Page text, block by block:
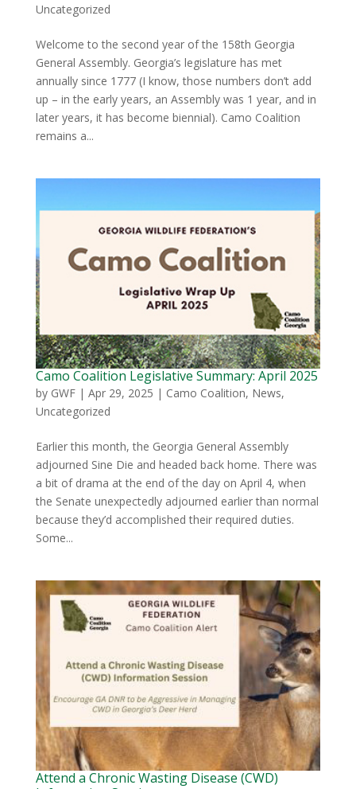
Uncategorized
Welcome to the second year of the 158th Georgia
General Assembly. Georgia’s legislature has met
annually since 1777 (I know, those numbers don’t add
up – in the early years, an Assembly was 1 year, and in
later years, it has become biennial). Camo Coalition
remains a...
Camo Coalition Legislative Summary: April 2025
by GWF| Apr 29, 2025 | Camo Coalition, News,
Uncategorized
Earlier this month, the Georgia General Assembly
adjourned Sine Die and headed back home. There was
a bit of drama at the end of the day on April 4, when
the Senate unexpectedly adjourned earlier than normal
because they’d accomplished their required duties.
Some...
Attend a Chronic Wasting Disease (CWD)